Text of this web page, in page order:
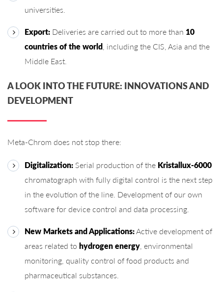
universities.
Export: Deliveries are carried out to more than 10
countries of the world , including the CIS, Asia and the
Middle East.
A LOOK INTO THE FUTURE: INNOVATIONS AND
DEVELOPMENT
Meta-Chrom does not stop there:
Digitalization: Serial production of the Kristallux-6000
chromatograph with fully digital control is the next step
in the evolution of the line. Development of our own
software for device control and data processing.
New Markets and Applications:Active development of
areas related to hydrogen energy , environmental
monitoring, quality control of food products and
pharmaceutical substances.